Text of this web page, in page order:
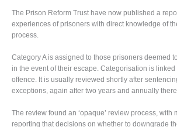
The Prison Reform Trust have now published a
experiences of prisoners with direct knowledge of
process.
Category A is assigned to those prisoners deemed
in the event of their escape. Categorisation is linked
offence. It is usually reviewed shortly after
exceptions, again after two years and annually
The review found an ‘opaque’ review process, with
reporting that decisions on whether to downgrade